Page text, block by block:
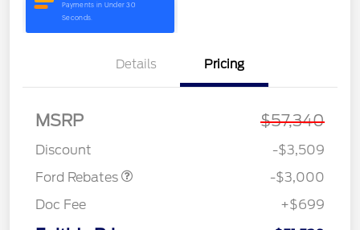
Details Pricing
MSRP $57,340
Discount
-$3,509
Ford Rebates
-$3,000
Doc Fee
+$699